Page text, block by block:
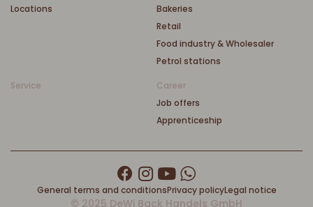
Locations
Bakeries
Retail
Food industry & Wholesaler
Petrol stations
Service
Career
Job offers
Apprenticeship
General terms and conditionsPrivacy policyLegal notice
© 2025 DeWi Back Handels GmbH